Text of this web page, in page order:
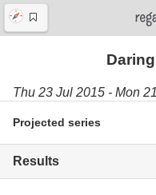
Thu 23 Jul 2015 - Mon
Projected series
Results